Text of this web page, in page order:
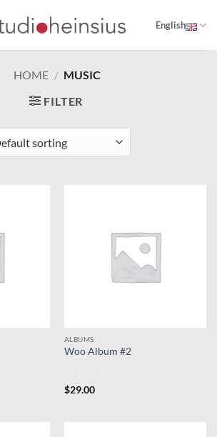
English
HOME / MUSIC
FILTER
ALBUMS
Woo Album #2
Rated
$29.00